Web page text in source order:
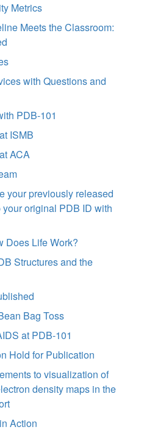
Metrics
Meets the Classroom:
with Questions and
PDB-101
ISMB
ACA
your previously released
original PDB ID with
Does Life Work?
Structures and the
Bag Toss
at PDB-101
Hold for Publication
to visualization of
density maps in the
Action